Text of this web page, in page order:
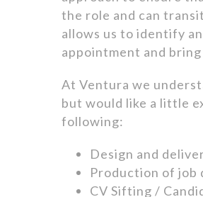
the role and can
allows us to identify
appointment and
At Ventura we
but would like a little
following:
Design and
Production of job
CV Sifting /